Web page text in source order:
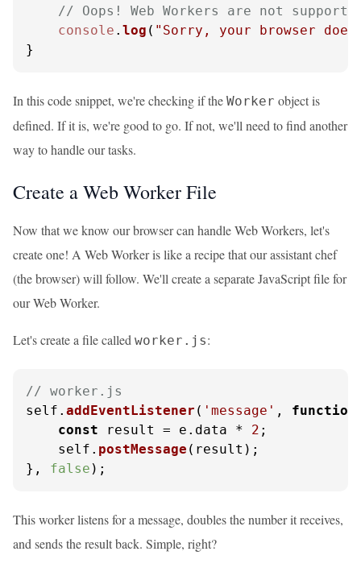
// Oops! Web Workers are not
console . log ( "Sorry, your browser
}
In this code snippet, we're checking if the Worker object is
defined. If it is, we're good to go. If not, we'll need to find another
way to handle our tasks.
Create a Web Worker File
Now that we know our browser can handle Web Workers, let's
create one! A Web Worker is like a recipe that our assistant chef
(the browser) will follow. We'll create a separate JavaScript file for
our Web Worker.
Let's create a file called worker.js:
// worker.js
self. addEventListener ( 'message' , function
const result = e. data * 2 ;
    self.
postMessage (result);
}, false );
This worker listens for a message, doubles the number it receives,
and sends the result back. Simple, right?